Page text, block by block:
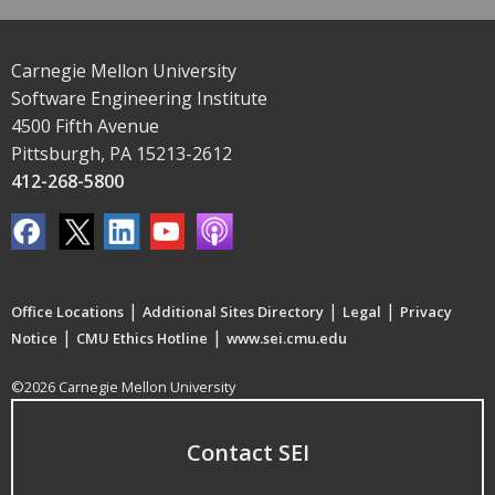
Carnegie Mellon University
Software Engineering Institute
4500 Fifth Avenue
Pittsburgh, PA 15213-2612
412-268-5800
Office Locations | Additional Sites Directory | Legal | Privacy
Notice | CMU Ethics Hotline | www.sei.cmu.edu
©2026 Carnegie Mellon University
Contact SEI